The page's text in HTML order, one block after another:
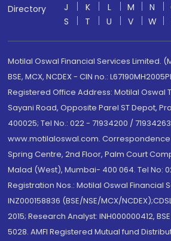
Directory
J
K L M N
S
T U V W
Motilal Oswal Financial Services Limited.
BSE, MCX, NCDEX - CIN no.:
Registered Office Address: Motilal Oswal
Sayani Road, Opposite Parel ST Depot,
400025; Tel No.: 022 - 71934200 /
www.motilaloswal.com.
Spring Centre, 2nd Floor, Palm Court
Malad (West), Mumbai- 400 064. Tel No:
Registration Nos.: Motilal Oswal Financial
INZ000158836 (BSE/NSE/MCX/
2015; Research Analyst: INH000000412,
5028. AMFI Registered Mutual fund